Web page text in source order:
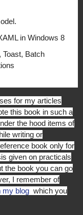
in Windows 8
Toast, Batch
for my articles
this book in such a
the hood items of
writing or
book only for
given on practicals
the book you can go
I remember of
my blog which you